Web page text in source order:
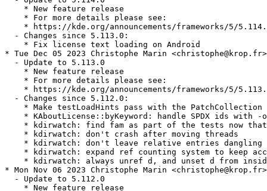
    * New feature release
    * For more details please see:
* https://kde.org/announcements/frameworks/5/
  - Changes since 5.113.0:
    * Fix license text loading on Android
* Tue Dec 05 2023 Christophe Marin <christophe@krop.fr>
  - Update to 5.113.0
    * New feature release
    * For more details please see:
* https://kde.org/announcements/frameworks/5/
  - Changes since 5.112.0:
    * Make testLoadHints pass with the PatchCollection
* KAboutLicense::byKeyword: handle SPDX ids with -
* kdirwatch: find fam as part of the tests now
    * kdirwatch: don't crash after moving threads
    * kdirwatch: don't leave relative entries dangling
* kdirwatch: expand ref counting system to keep
* kdirwatch: always unref d, and unset d from
* Mon Nov 06 2023 Christophe Marin <christophe@krop.fr>
  - Update to 5.112.0
    * New feature release